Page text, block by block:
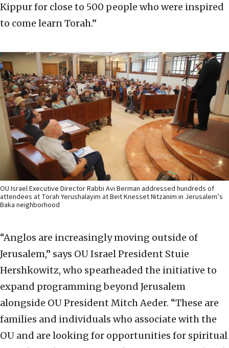
Kippur for close to 500 people who were inspired
to come learn Torah.”
OU Israel Executive Director Rabbi Avi Berman addressed hundreds of
attendees at Torah Yerushalayim at Beit Knesset Nitzanim in Jerusalem’s
Baka neighborhood
“Anglos are increasingly moving outside of
Jerusalem,” says OU Israel President Stuie
Hershkowitz, who spearheaded the initiative to
expand programming beyond Jerusalem
alongside OU President Mitch Aeder. “These are
families and individuals who associate with the
OU and are looking for opportunities for spiritual